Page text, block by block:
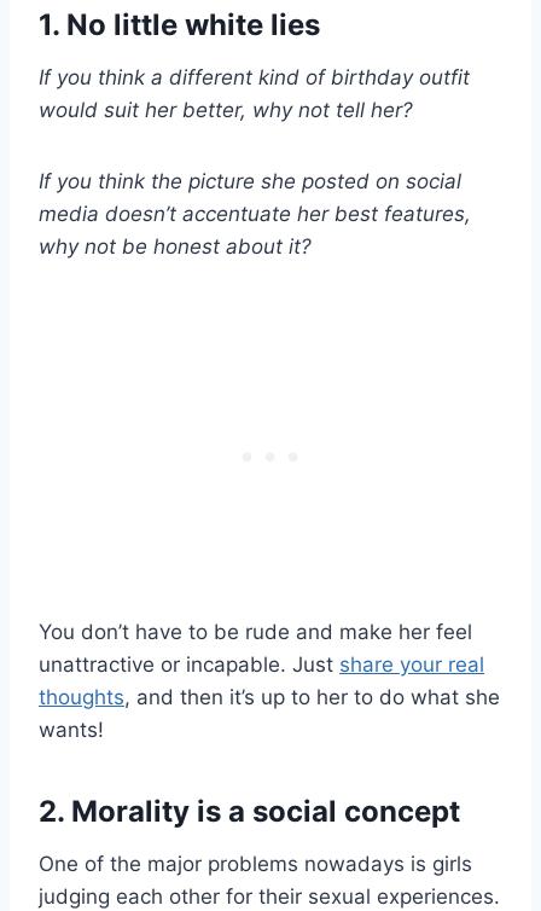
1. No little white lies
If you think a different kind of birthday outfit
would suit her better, why not tell her?
If you think the picture she posted on social
media doesn’t accentuate her best features,
why not be honest about it?
You don’t have to be rude and make her feel
unattractive or incapable. Just share your real
thoughts, and then it’s up to her to do what she
wants!
2. Morality is a social concept
One of the major problems nowadays is girls
judging each other for their sexual experiences.